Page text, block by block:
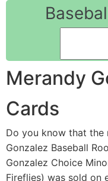
Merandy
Cards
Do you know that the
Gonzalez Baseball
Gonzalez Choice
Fireflies) was sold on